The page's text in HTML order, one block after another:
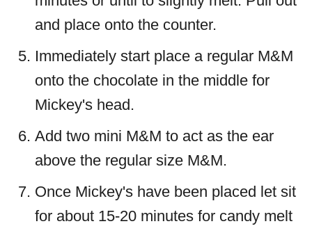
and place onto the counter.
Immediately start place a regular M&M
onto the chocolate in the middle for
Mickey's head.
Add two mini M&M to act as the ear
above the regular size M&M.
Once Mickey's have been placed let sit
for about 15-20 minutes for candy melt